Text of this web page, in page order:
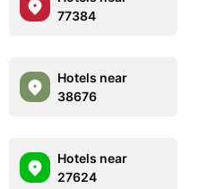
77384
Hotels near
38676
Hotels near
27624